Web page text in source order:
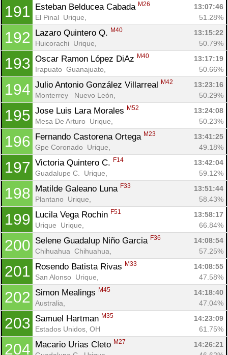
191 Esteban Belducea Cabada M26
13:07:46
El Pinal  Urique,
51.28%
192 Lazaro Quintero Q. M40
13:15:22
Huicorachi  Urique,
50.79%
193 Oscar Ramon López DiAz M40
13:17:19
Irapuato  Guanajuato,
50.66%
194 Julio Antonio González Villarreal M42
13:23:16
Monterrey   Nuevo León,
50.29%
195 Jose Luis Lara Morales M52
13:24:08
Mesa De Arturo  Urique,
50.23%
196 Fernando Castorena Ortega M23
13:41:25
Gpe Coronado  Urique,
49.18%
197 Victoria Quintero C. F14
13:42:04
Guadalupe C.  Urique,
59.12%
198 Matilde Galeano Luna F33
13:51:44
Plantano  Urique,
58.43%
199 Lucila Vega Rochin F51
13:58:17
Urique  Urique,
66.84%
200 Selene Guadalup Niño Garcia F36
14:08:54
Chihuahua  Chihuahua,
57.25%
201 Rosendo Batista Rivas M33
14:08:55
San Alonso  Urique,
47.58%
202 Simon Mealings M45
14:18:40
Australia,
47.04%
203 Samuel Hartman M35
14:23:09
Estados Unidos, OH
61.75%
204 Macario Urias Cleto M27
14:26:21